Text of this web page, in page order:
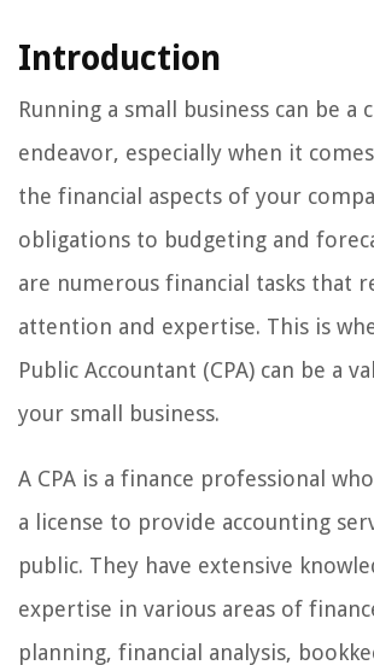
Introduction
Running a small business can be a
endeavor, especially when it
the financial aspects of your
obligations to budgeting and
are numerous financial tasks that
attention and expertise. This is
Public Accountant (CPA) can be a
your small business.
A CPA is a finance professional
a license to provide accounting
public. They have extensive
expertise in various areas of
planning, financial analysis,